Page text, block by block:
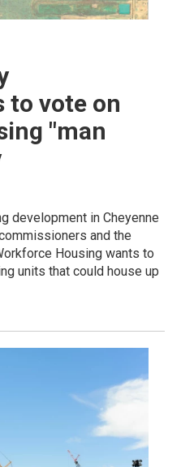
to vote on
"man
development in Cheyenne
and the
Housing wants to
units that could house up